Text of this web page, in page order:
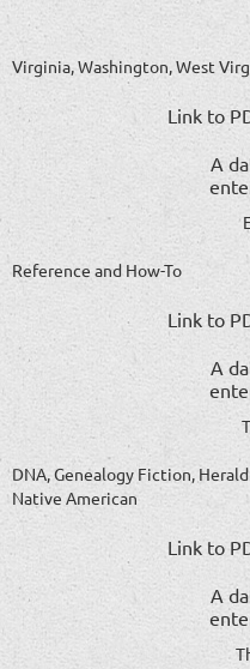
Virginia, Washington, West
Link to
A
Reference and How-To
Link to
A
DNA, Genealogy Fiction,
Native American
Link to
A